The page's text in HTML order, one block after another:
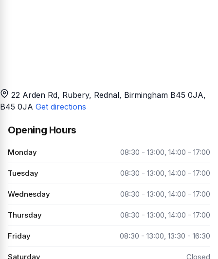
22 Arden Rd, Rubery, Rednal, Birmingham B45 0JA,
B45 0JA Get directions
Opening Hours
Monday 08:30 - 13:00, 14:00 - 17:00
Tuesday 08:30 - 13:00, 14:00 - 17:00
Wednesday 08:30 - 13:00, 14:00 - 17:00
Thursday 08:30 - 13:00, 14:00 - 17:00
Friday 08:30 - 13:00, 13:30 - 16:30
Saturday Closed